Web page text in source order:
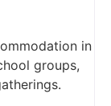
in
groups,